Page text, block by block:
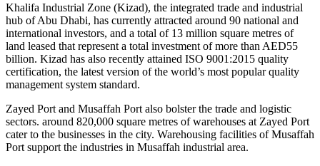
Khalifa Industrial Zone (Kizad), the integrated trade and industrial
hub of Abu Dhabi, has currently attracted around 90 national and
international investors, and a total of 13 million square metres of
land leased that represent a total investment of more than AED55
billion. Kizad has also recently attained ISO 9001:2015 quality
certification, the latest version of the world’s most popular quality
management system standard.
Zayed Port and Musaffah Port also bolster the trade and logistic
sectors. around 820,000 square metres of warehouses at Zayed Port
cater to the businesses in the city. Warehousing facilities of Musaffah
Port support the industries in Musaffah industrial area.